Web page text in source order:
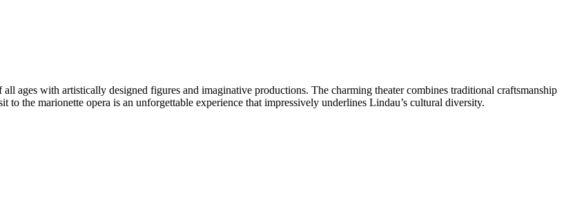
ages with artistically designed figures and imaginative productions. The charming theater combines traditional craftsmanship
the marionette opera is an unforgettable experience that impressively underlines Lindau’s cultural diversity.